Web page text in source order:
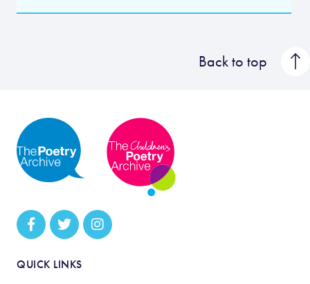
Back to top
QUICK LINKS